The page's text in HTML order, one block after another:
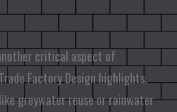
critical aspect of
Factory Design highlights.
greywater reuse or rainwater